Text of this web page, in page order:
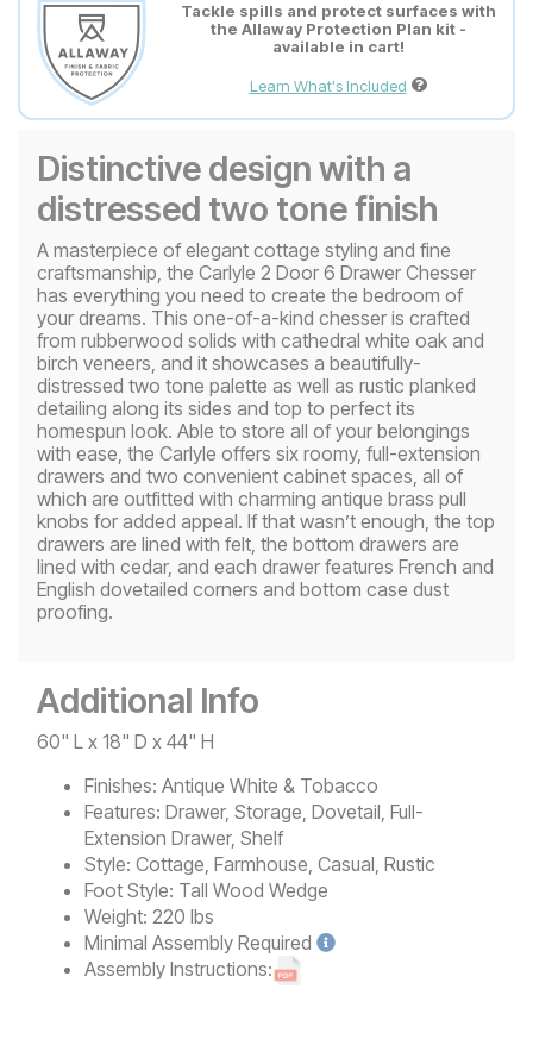
Tackle spills and protect surfaces with
the Allaway Protection Plan kit -
available in cart!
Learn What's Included
Distinctive design with a
distressed two tone finish
A masterpiece of elegant cottage styling and fine
craftsmanship, the Carlyle 2 Door 6 Drawer Chesser
has everything you need to create the bedroom of
your dreams. This one-of-a-kind chesser is crafted
from rubberwood solids with cathedral white oak and
birch veneers, and it showcases a beautifully-
distressed two tone palette as well as rustic planked
detailing along its sides and top to perfect its
homespun look. Able to store all of your belongings
with ease, the Carlyle offers six roomy, full-extension
drawers and two convenient cabinet spaces, all of
which are outfitted with charming antique brass pull
knobs for added appeal. If that wasn’t enough, the top
drawers are lined with felt, the bottom drawers are
lined with cedar, and each drawer features French and
English dovetailed corners and bottom case dust
proofing.
Additional Info
60" L x 18" D x 44" H
Finishes: Antique White & Tobacco
Features: Drawer, Storage, Dovetail, Full-
Extension Drawer, Shelf
Style: Cottage, Farmhouse, Casual, Rustic
Foot Style: Tall Wood Wedge
Weight: 220 lbs
Minimal Assembly Required
Assembly Instructions: